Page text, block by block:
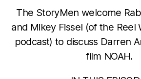
The StoryMen welcome
and Mikey Fissel (of the Reel
podcast) to discuss Darren
film NOAH.